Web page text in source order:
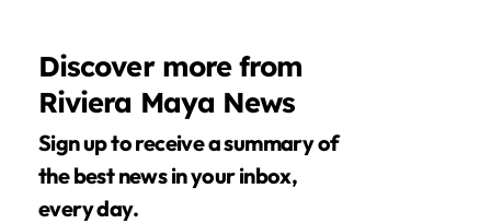
Discover more from
Riviera Maya News
Sign up to receive a summary of
the best news in your inbox,
every day.